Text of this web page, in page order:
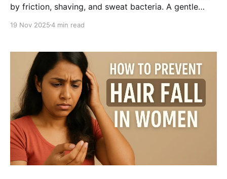
by friction, shaving, and sweat bacteria. A gentle
over time. Understand what ingredients actually help
use.
19 Nov 20254 min read